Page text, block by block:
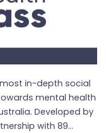
in-depth social
mental health
Developed by
with 89...